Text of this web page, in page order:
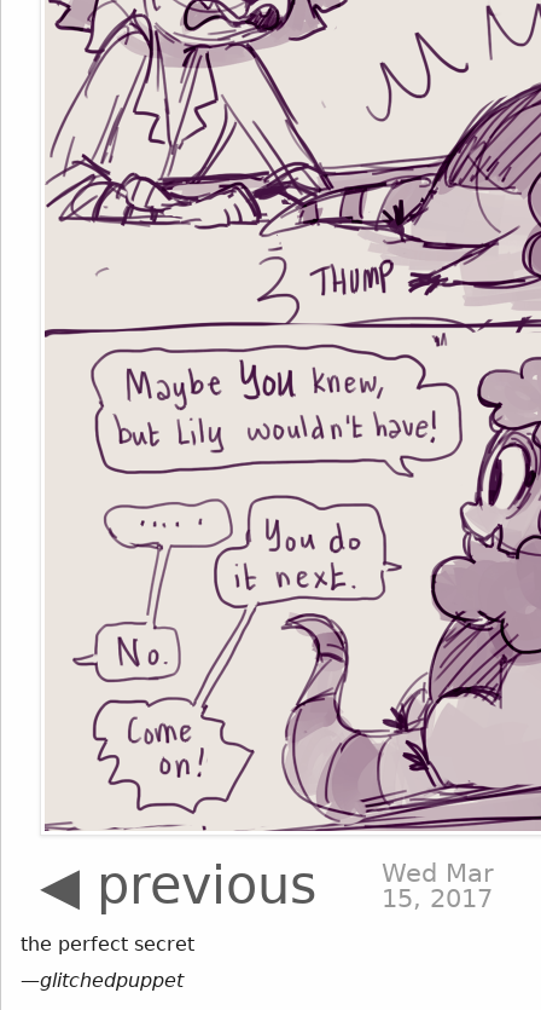
◀ previous
Wed Mar
15, 2017
the perfect secret
—glitchedpuppet